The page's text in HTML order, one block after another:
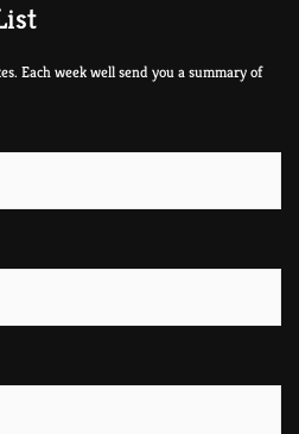
Each week well send you a summary of